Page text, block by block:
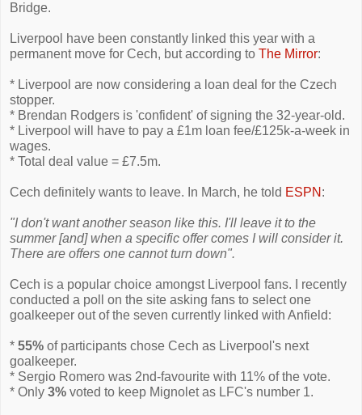
Bridge.
Liverpool have been constantly linked this year with a
permanent move for Cech, but according to The Mirror:
* Liverpool are now considering a loan deal for the Czech
stopper.
* Brendan Rodgers is 'confident' of signing the 32-year-old.
* Liverpool will have to pay a £1m loan fee/£125k-a-week in
wages.
* Total deal value = £7.5m.
Cech definitely wants to leave. In March, he told ESPN :
"I don't want another season like this. I'll leave it to the
summer [and] when a specific offer comes I will consider it.
There are offers one cannot turn down".
Cech is a popular choice amongst Liverpool fans. I recently
conducted a poll on the site asking fans to select one
goalkeeper out of the seven currently linked with Anfield:
* 55% of participants chose Cech as Liverpool's next
goalkeeper.
* Sergio Romero was 2nd-favourite with 11% of the vote.
* Only 3% voted to keep Mignolet as LFC's number 1.